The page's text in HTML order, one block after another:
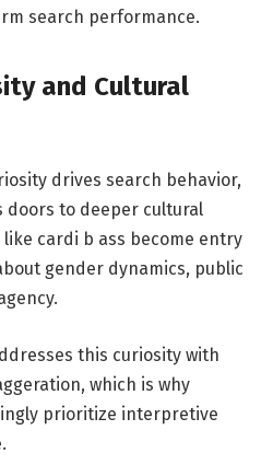
search performance.
and Cultural
drives search behavior,
doors to deeper cultural
cardi b ass become entry
gender dynamics, public
this curiosity with
which is why
prioritize interpretive